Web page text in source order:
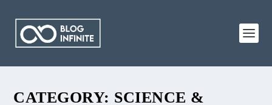
CATEGORY: SCIENCE &